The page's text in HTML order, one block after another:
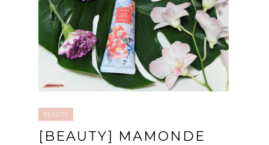
BEAUTY
[BEAUTY] MAMONDE